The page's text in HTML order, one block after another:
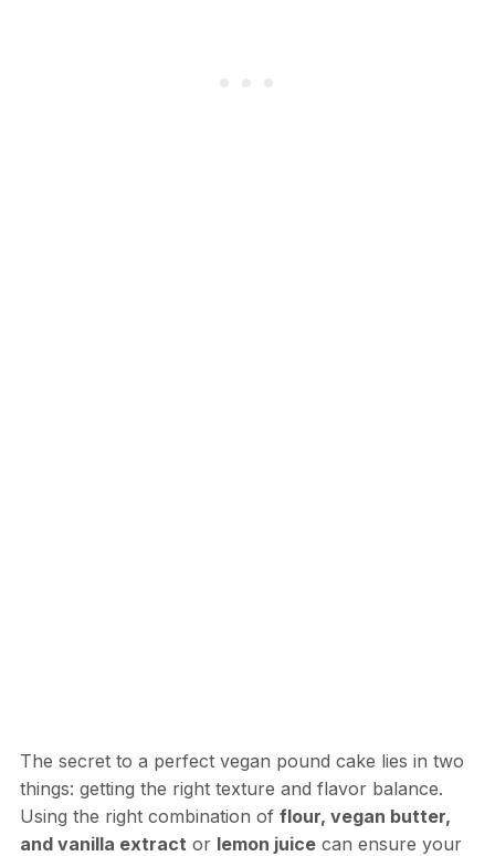
The secret to a perfect vegan pound cake lies in two
things: getting the right texture and flavor balance.
Using the right combination of flour, vegan butter,
and vanilla extract or lemon juicecan ensure your